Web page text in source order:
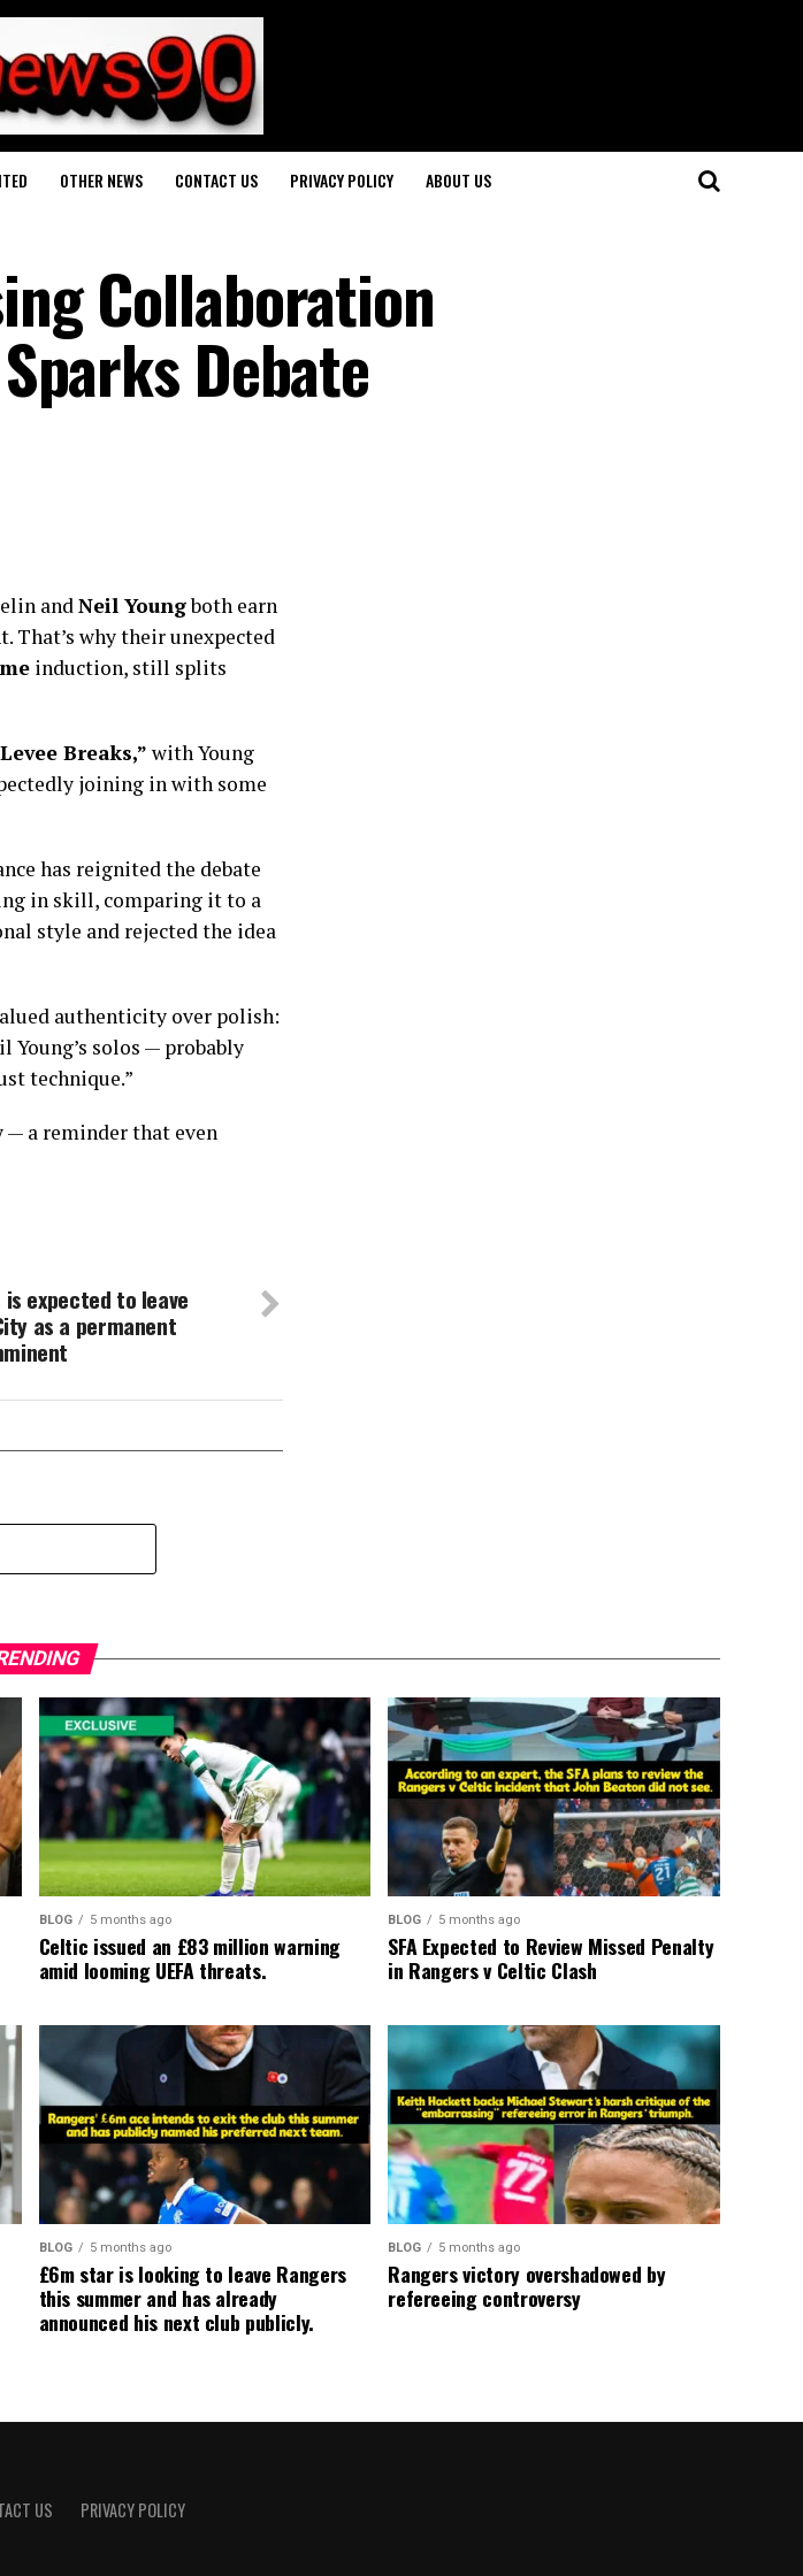
OTHER NEWS CONTACT US PRIVACY POLICY ABOUT US
Collaboration
Debate
andNeil Youngboth earn
That’s why their unexpected
induction, still splits
Breaks,” with Young
joining in with some
has reignited the debate
in skill, comparing it to a
style and rejected the idea
authenticity over polish:
Young’s solos — probably
technique.”
a reminder that even
is expected to leave
as a permanent
BLOG 5 months ago
Celtic issued an £83 million warning
amid looming UEFA threats.
BLOG 5 months ago
SFA Expected to Review Missed Penalty
in Rangers v Celtic Clash
BLOG 5 months ago
£6m star is looking to leave Rangers
this summer and has already
announced his next club publicly.
BLOG 5 months ago
Rangers victory overshadowed by
refereeing controversy
US PRIVACY POLICY